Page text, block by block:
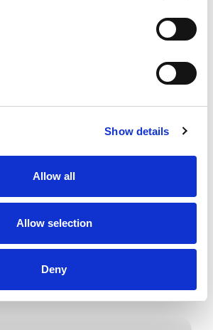
Show details
Allow all
Allow selection
Deny
by fairness, integrity, and